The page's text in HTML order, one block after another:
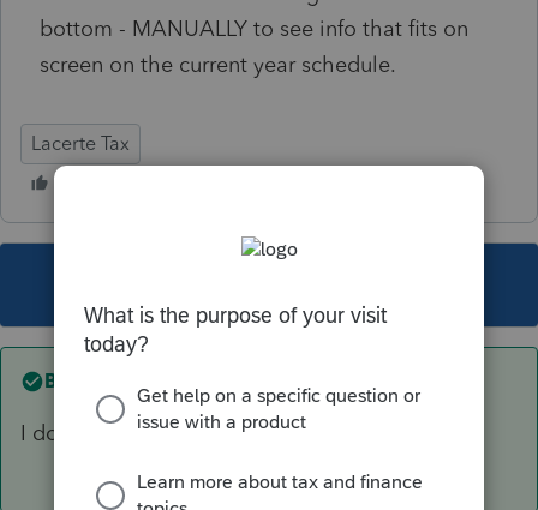
bottom - MANUALLY to see info that fits on
screen on the current year schedule.
Lacerte Tax
Best answer by
I don't know. It's ben that way for years.